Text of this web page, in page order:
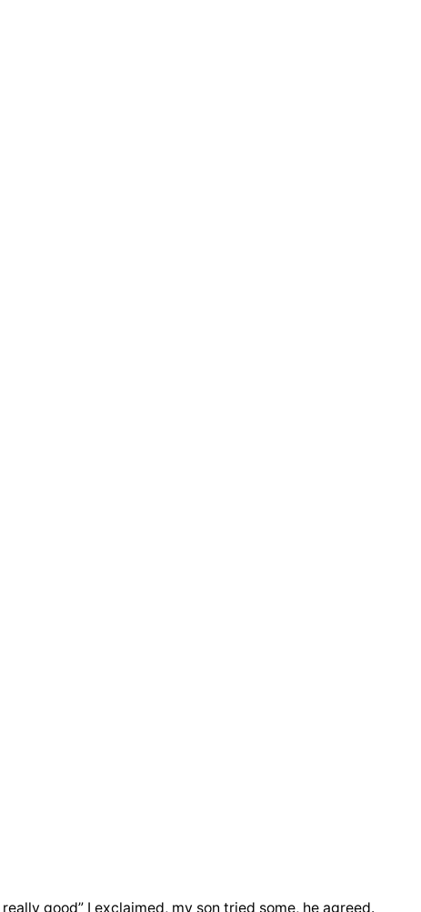
good” I exclaimed, my son tried some, he agreed.